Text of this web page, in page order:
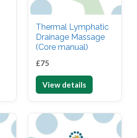
Thermal Lymphatic
Drainage Massage
(Core manual)
£75
View details